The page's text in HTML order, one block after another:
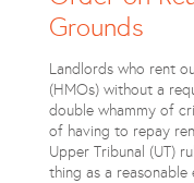
Grounds
Landlords who rent
(HMOs) without a
double whammy of
of having to repay
Upper Tribunal (UT)
thing as a reasonable